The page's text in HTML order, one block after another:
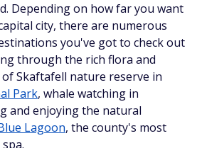
Depending on how far you want
city, there are numerous
you've got to check out
through the rich flora and
Skaftafell nature reserve in
Park, whale watching in
and enjoying the natural
Lagoon, the county's most